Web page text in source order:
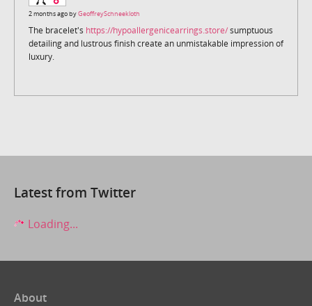
2 months ago byGeoffreySchneekloth
The bracelet's https://hypoallergenicearrings.store/sumptuous
detailing and lustrous finish create an unmistakable impression of
luxury.
Latest from Twitter
Loading...
About